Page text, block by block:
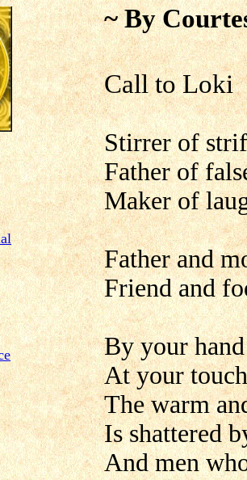
~ By
Call to Loki
Stirrer of
Father of
Maker of
Father and
Friend and
By your
At your
The warm
Is shattered
And men